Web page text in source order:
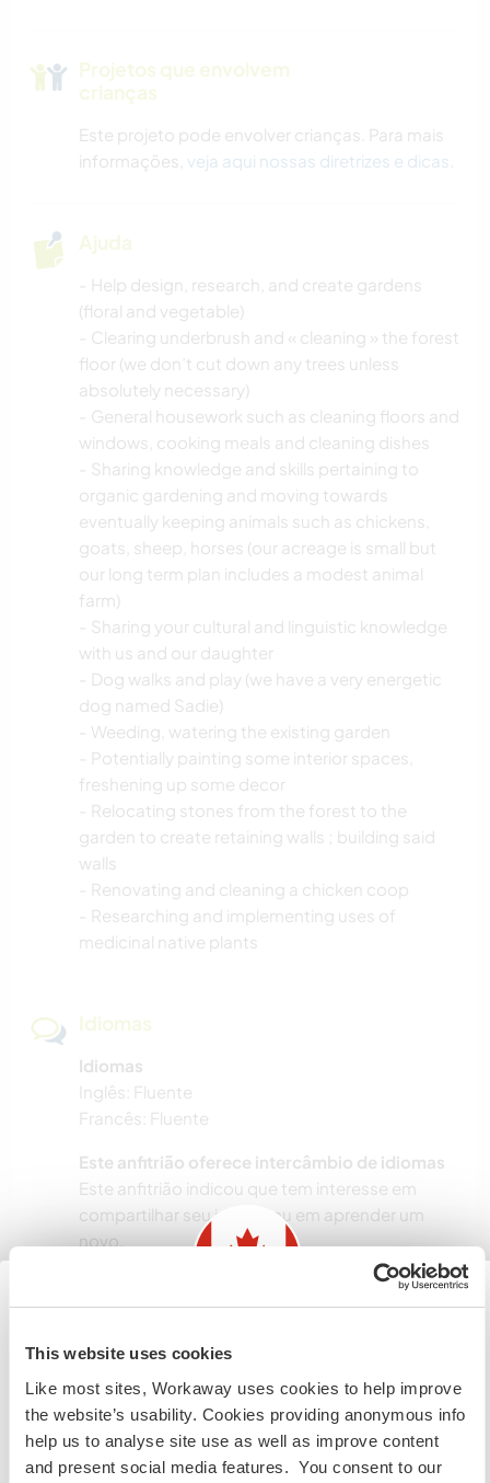
This website uses cookies
Like most sites, Workaway uses cookies to help improve
the website’s usability. Cookies providing anonymous info
help us to analyse site use as well as improve content
and present social media features. You consent to our
Projetos que envolvem
crianças
Este projeto pode envolver crianças. Para mais
informações, veja aqui nossas diretrizes e dicas
Ajuda
- Help design, research, and create gardens
(floral and vegetable)
- Clearing underbrush and « cleaning » the forest
floor (we don’t cut down any trees unless
absolutely necessary)
- General housework such as cleaning floors and
windows, cooking meals and cleaning dishes
- Sharing knowledge and skills pertaining to
organic gardening and moving towards
eventually keeping animals such as chickens,
goats, sheep, horses (our acreage is small but
our long term plan includes a modest animal
farm)
- Sharing your cultural and linguistic knowledge
with us and our daughter
- Dog walks and play (we have a very energetic
dog named Sadie)
- Weeding, watering the existing garden
- Potentially painting some interior spaces,
freshening up some decor
- Relocating stones from the forest to the
garden to create retaining walls ; building said
walls
- Renovating and cleaning a chicken coop
- Researching and implementing uses of
medicinal native plants
Idiomas
Idiomas
Inglês: Fluente
Francês: Fluente
Este anfitrião oferece intercâmbio de idiomas
Este anfitrião indicou que tem interesse em
compartilhar seu idioma ou em aprender um
novo.
Entre em contato com ele para obter mais
Acomodação
Private room, shared bathrooms (one with
shower, one with bath), and shared kitchen.
Information for those planning to
visit Canada
If you are NOT from Canada and planning to visit to
volunteer, work or study you will need the correct visa.
To find out more information you need to contact the